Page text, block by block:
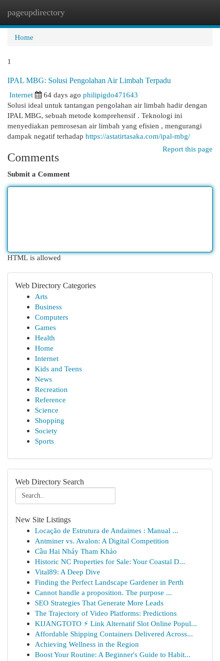
pageupdirectory
Home
1
IPAL MBG: Solusi Pengolahan Air Limbah Terpadu
Internet
64 days ago philipigdo471643
Solusi ideal untuk tantangan pengolahan air limbah hadir dengan
IPAL MBG, sebuah metode komprehensif . Teknologi ini
menyediakan pemrosesan air limbah yang efisien , mengurangi
dampak negatif terhadap https://astatirtasaka.com/ipal-mbg/
Report this page
Comments
Submit a Comment
HTML is allowed
Web Directory Categories
Arts
Business
Computers
Games
Health
Home
Internet
Kids and Teens
News
Recreation
Reference
Science
Shopping
Society
Sports
Web Directory Search
New Site Listings
Locação de Estrutura de Andaimes : Manual ...
Antminer vs. Avalon: A Digital Competition
Cầu Hai Nháy Tham Khảo
Historic NC Properties for Sale: Your Coastal D...
Vital89: A Deep Dive
Finding the Perfect Landscape Gardener in Perth
Cannot handle a proposition. The purpose ...
SEO Strategies That Generate More Leads
The Trajectory of Video Platforms: Predictions
KIJANGTOTO ⚡ Link Alternatif Slot Online Popul...
Affordable Shipping Containers Delivered Across...
Achieving Wellness in the Region
Boost Your Routine: A Beginner's Guide to Habit...